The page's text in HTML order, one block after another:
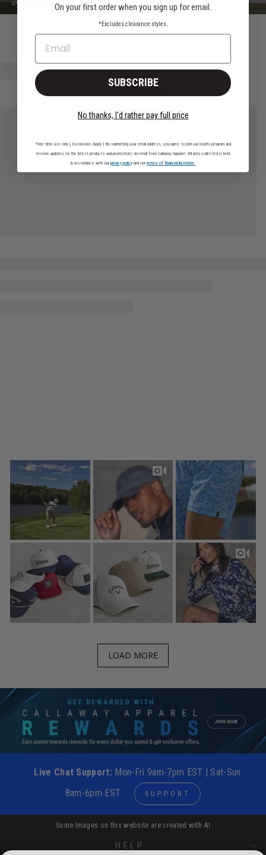
LOAD MORE
Live Chat Support: Mon-Fri 9am-7pm EST | Sat-Sun
8am-6pm EST
SUPPORT
Some Images on this website are created with AI
HELP
On your first order when you sign up for email.
*Excludes clearance styles.
EMAIL
SUBSCRIBE
No thanks, I'd rather pay full price
*One-time use only | Exclusions Apply | By submitting your email address, you agree to join our loyalty program and
receive updates on the latest products and promotions via email from Callaway Apparel. All data collected is held
in accordance with our privacy policy and our notice of financial incentive.